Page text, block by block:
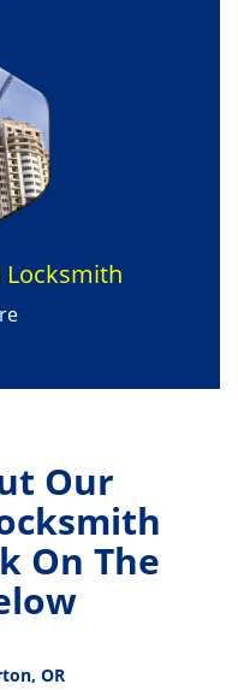
Our
On The
OR